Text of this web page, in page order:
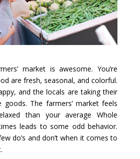
market is awesome. You’re
are fresh, seasonal, and colorful.
and the locals are taking their
goods. The farmers’ market feels
than your average Whole
leads to some odd behavior.
do’s and don’t when it comes to